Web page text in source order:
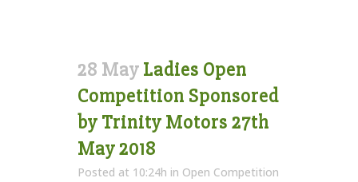
28 May Ladies Open
Competition Sponsored
by Trinity Motors 27th
May 2018
Posted at 10:24h in Open Competition